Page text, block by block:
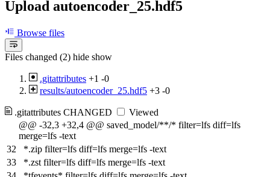
Upload autoencoder_25.hdf5
Browse files
Files changed (2) hide show
.gitattributes +1 -0
results/autoencoder_25.hdf5 +3 -0
.gitattributes CHANGED
Viewed
@@ -32,3 +32,4 @@ saved_model/**/* filter=lfs diff=lfs
merge=lfs -text
32
*.zip filter=lfs diff=lfs merge=lfs -text
33
*.zst filter=lfs diff=lfs merge=lfs -text